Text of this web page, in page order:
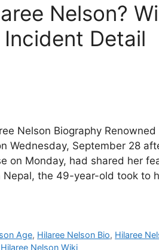
Nelson?
Detail
Nelson Biography
Wednesday, September 28
on Monday, had shared her
the 49-year-old took to
Age, Hilaree Nelson Bio, Hilaree
Hilaree Nelson Wiki